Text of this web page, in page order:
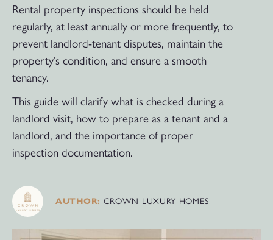
Rental property inspections should be held
regularly, at least annually or more frequently, to
prevent landlord-tenant disputes, maintain the
property’s condition, and ensure a smooth
tenancy.
This guide will clarify what is checked during a
landlord visit, how to prepare as a tenant and a
landlord, and the importance of proper
inspection documentation.
AUTHOR: CROWN LUXURY HOMES